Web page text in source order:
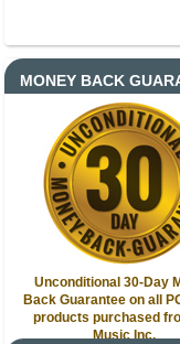
MONEY BACK
Unconditional 30-Day
Back Guarantee on all
products purchased
Music Inc.